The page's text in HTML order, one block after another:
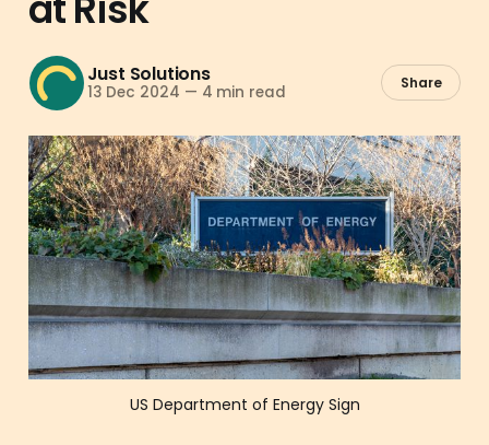
Just Solutions
13 Dec 2024 — 4 min read Share
US Department of Energy Sign